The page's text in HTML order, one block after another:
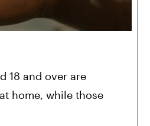
18 and over are
home, while those